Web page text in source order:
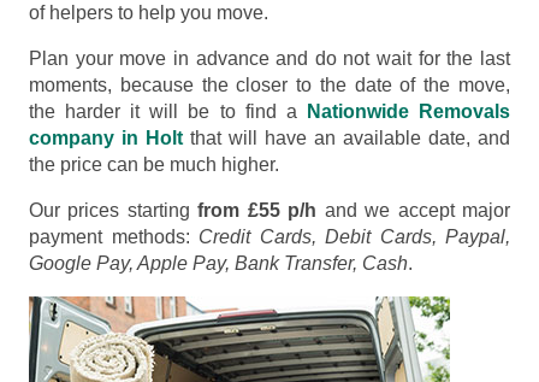
of helpers to help you move.
Plan your move in advance and do not wait for the last
moments, because the closer to the date of the move,
the harder it will be to find a
Nationwide Removals
company in Holt that will have an available date, and
the price can be much higher.
Our prices startingfrom £55 p/h and we accept major
payment methods: Credit Cards, Debit Cards, Paypal,
Google Pay, Apple Pay, Bank Transfer, Cash.